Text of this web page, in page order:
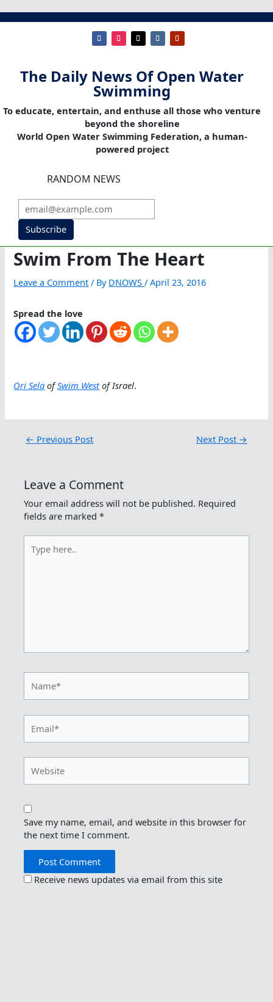
The Daily News Of Open Water
Swimming
To educate, entertain, and enthuse all those who venture
beyond the shoreline
World Open Water Swimming Federation, a human-
powered project
RANDOM NEWS
Subscribe
Swim From The Heart
Leave a Comment / By DNOWS/April 23, 2016
Spread the love
Ori Sela ofSwim Westof Israel.
← Previous Post Next Post →
Leave a Comment
Your email address will not be published. Required
fields are marked*
here..
Save my name, email, and website in this browser for
the next time I comment.
Receive news updates via email from this site